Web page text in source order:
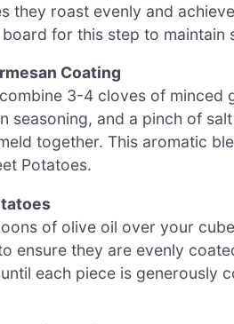
they roast evenly and
for this step to maintain
Coating
3-4 cloves of minced
seasoning, and a pinch of
together. This aromatic
Potatoes.
of olive oil over your
ensure they are evenly
each piece is generously